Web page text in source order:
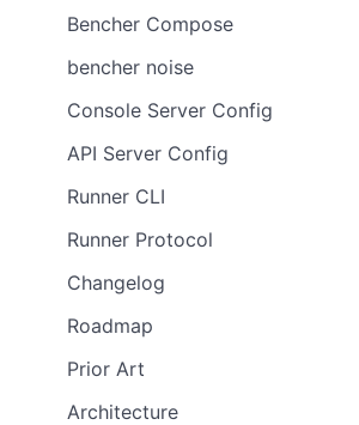
Bencher Compose
bencher noise
Console Server Config
API Server Config
Runner CLI
Runner Protocol
Changelog
Roadmap
Prior Art
Architecture